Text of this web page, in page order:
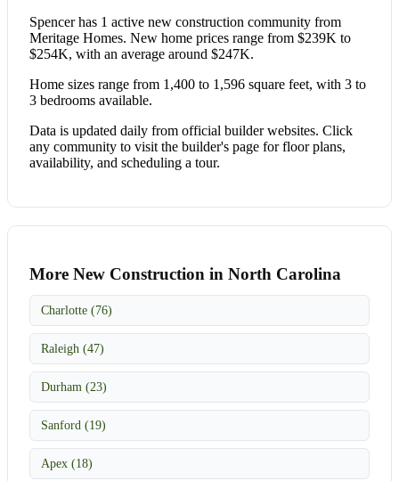
Spencer has 1 active new construction community from
Meritage Homes. New home prices range from $239K to
$254K, with an average around $247K.
Home sizes range from 1,400 to 1,596 square feet, with 3 to
3 bedrooms available.
Data is updated daily from official builder websites. Click
any community to visit the builder's page for floor plans,
availability, and scheduling a tour.
More New Construction in North Carolina
Charlotte (76)
Raleigh (47)
Durham (23)
Sanford (19)
Apex (18)